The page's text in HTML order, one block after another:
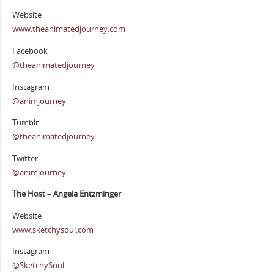
Website
www.theanimatedjourney.com
Facebook
@theanimatedjourney
Instagram
@animjourney
Tumblr
@theanimatedjourney
Twitter
@animjourney
The Host – Angela Entzminger
Website
www.sketchysoul.com
Instagram
@SketchySoul